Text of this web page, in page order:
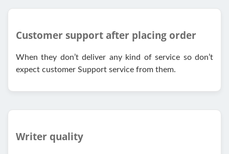
Customer support after placing order
When they don’t deliver any kind of service so don’t
expect customer Support service from them.
Writer quality